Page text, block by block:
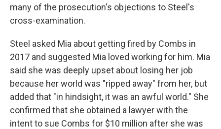
many of the prosecution's objections to Steel's
cross-examination.
Steel asked Mia about getting fired by Combs in
2017 and suggested Mia loved working for him. Mia
said she was deeply upset about losing her job
because her world was "ripped away" from her, but
added that "in hindsight, it was an awful world." She
confirmed that she obtained a lawyer with the
intent to sue Combs for $10 million after she was